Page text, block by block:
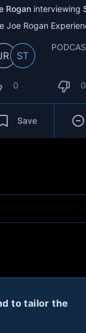
to tailor the
Rogan interviewing
Joe Rogan
ST
0 0
Save